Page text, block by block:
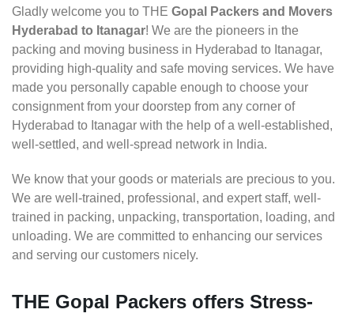
Gladly welcome you to THE Gopal Packers and Movers
Hyderabad to Itanagar! We are the pioneers in the
packing and moving business in Hyderabad to Itanagar,
providing high-quality and safe moving services. We have
made you personally capable enough to choose your
consignment from your doorstep from any corner of
Hyderabad to Itanagar with the help of a well-established,
well-settled, and well-spread network in India.
We know that your goods or materials are precious to you.
We are well-trained, professional, and expert staff, well-
trained in packing, unpacking, transportation, loading, and
unloading. We are committed to enhancing our services
and serving our customers nicely.
THE Gopal Packers offers Stress-